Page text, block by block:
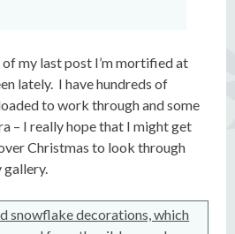
my last post I’m mortified at
lately. I have hundreds of
to work through and some
– I really hope that I might get
Christmas to look through
gallery.